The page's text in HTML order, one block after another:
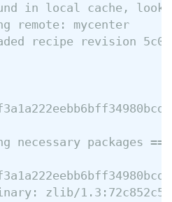
in local cache,
remote: mycenter
recipe revision
necessary packages